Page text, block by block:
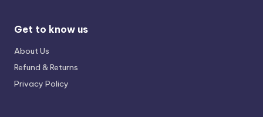
Get to know us
About Us
Refund & Returns
Privacy Policy